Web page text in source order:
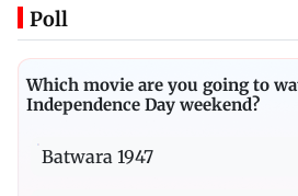
Poll
Which movie are you going to
Independence Day weekend?
Batwara 1947